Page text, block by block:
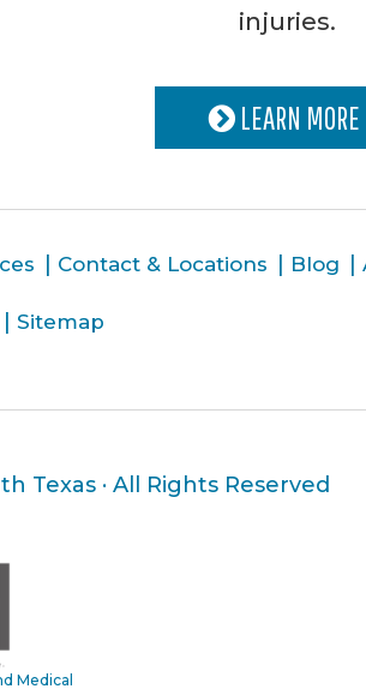
injuries.
LEARN MORE
Contact & Locations Blog
Sitemap
Texas · All Rights Reserved
Medical